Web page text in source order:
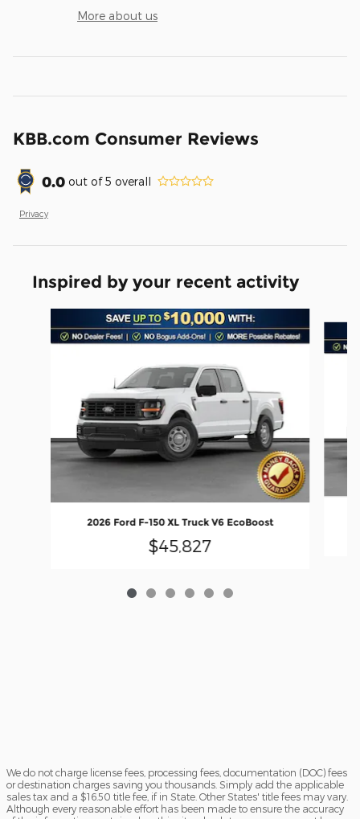
More about us
KBB.com Consumer Reviews
0.0 out of5 overall
Privacy
Inspired by your recent activity
2026 Ford F-150 XL Truck V6 EcoBoost
$45,827
We do not charge license fees, processing fees, documentation (DOC) fees
or destination charges saving you thousands. Simply add the applicable
sales tax and a $16.50 title fee, if in State. Other States' title fees may vary.
Although every reasonable effort has been made to ensure the accuracy